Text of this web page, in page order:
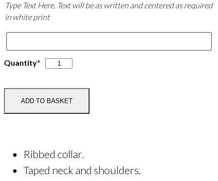
Type Text Here. Text will be as written and centered as required
in white print
Quantity* Little
Junior
ADD TO BASKET
Ribbed collar.
Taped neck and shoulders.